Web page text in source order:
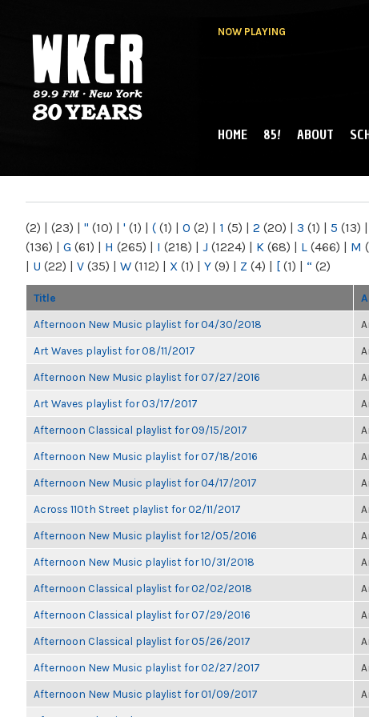
NOW PLAYING
NY
MAIN MENU
HOME 85! ABOUT
(2) | (23) | " (10) | ' (1) | ( (1) | 0 (2) | 1 (5) | 2 (20) | 3 (1) | 5 (13) |
(136) | G (61) | H (265) | I (218) | J (1224) | K (68) | L (466) | M
| U (22) | V (35) | W (112) | X (1) | Y (9) | Z (4) | [ (1) | “ (2)
Title
Afternoon New Music playlist for 04/30/2018
Art Waves playlist for 08/11/2017
Afternoon New Music playlist for 07/27/2016
Art Waves playlist for 03/17/2017
Afternoon Classical playlist for 09/15/2017
Afternoon New Music playlist for 07/18/2016
Afternoon New Music playlist for 04/17/2017
Across 110th Street playlist for 02/11/2017
Afternoon New Music playlist for 12/05/2016
Afternoon New Music playlist for 10/31/2018
Afternoon Classical playlist for 02/02/2018
Afternoon Classical playlist for 07/29/2016
Afternoon Classical playlist for 05/26/2017
Afternoon New Music playlist for 02/27/2017
Afternoon New Music playlist for 01/09/2017